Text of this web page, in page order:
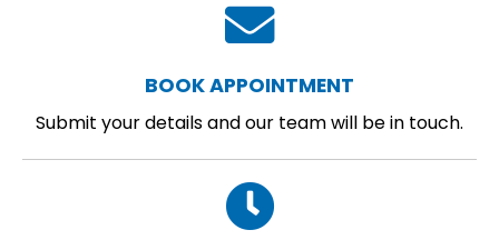
BOOK APPOINTMENT
Submit your details and our team will be in touch.